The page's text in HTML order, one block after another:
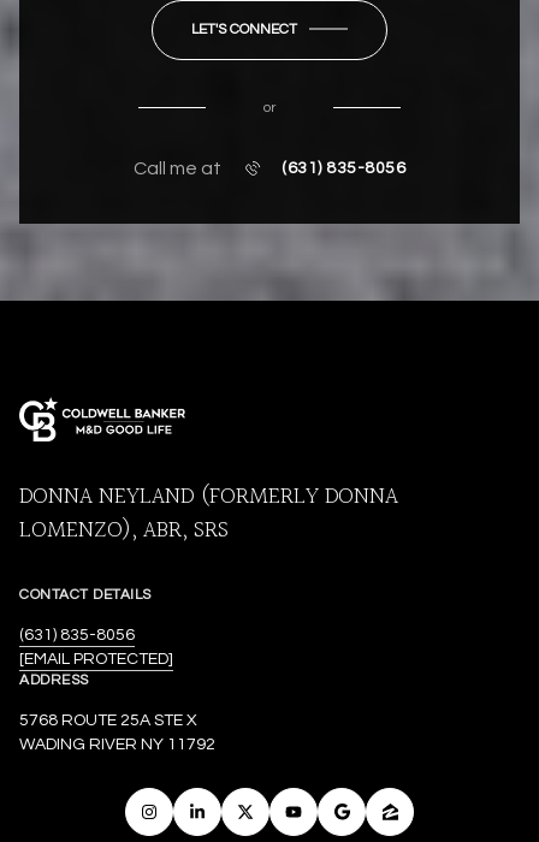
LET'S CONNECT
or
Call me at (631) 835-8056
DONNA NEYLAND (FORMERLY DONNA
LOMENZO), ABR, SRS
CONTACT DETAILS
(631) 835-8056
[EMAIL PROTECTED]
ADDRESS
5768 ROUTE 25A STE X
WADING RIVER NY 11792